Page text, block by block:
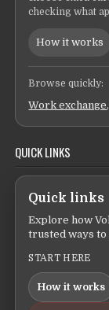
checking what
How it works
Browse quickly:
Work exchange
QUICK LINKS
Quick links
Explore how
trusted ways
START HERE
How it works